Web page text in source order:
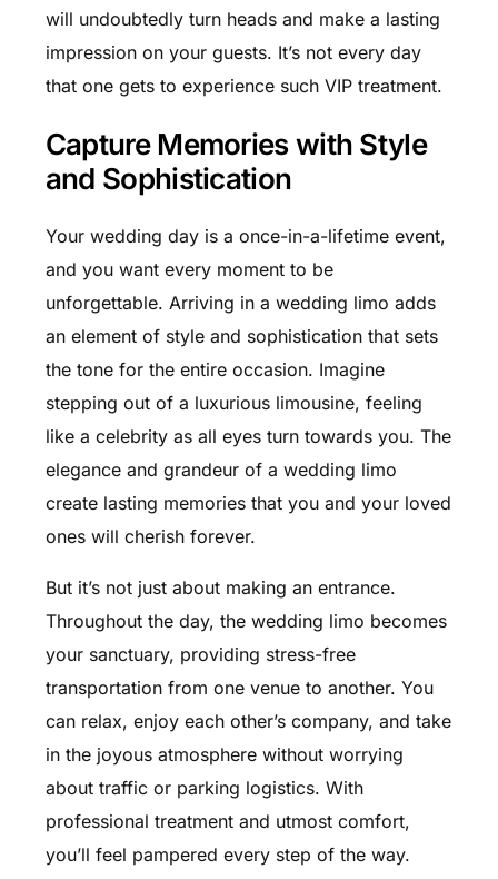
will undoubtedly turn heads and make a lasting
impression on your guests. It’s not every day
that one gets to experience such VIP treatment.
Capture Memories with Style
and Sophistication
Your wedding day is a once-in-a-lifetime event,
and you want every moment to be
unforgettable. Arriving in a wedding limo adds
an element of style and sophistication that sets
the tone for the entire occasion. Imagine
stepping out of a luxurious limousine, feeling
like a celebrity as all eyes turn towards you. The
elegance and grandeur of a wedding limo
create lasting memories that you and your loved
ones will cherish forever.
But it’s not just about making an entrance.
Throughout the day, the wedding limo becomes
your sanctuary, providing stress-free
transportation from one venue to another. You
can relax, enjoy each other’s company, and take
in the joyous atmosphere without worrying
about traffic or parking logistics. With
professional treatment and utmost comfort,
you’ll feel pampered every step of the way.